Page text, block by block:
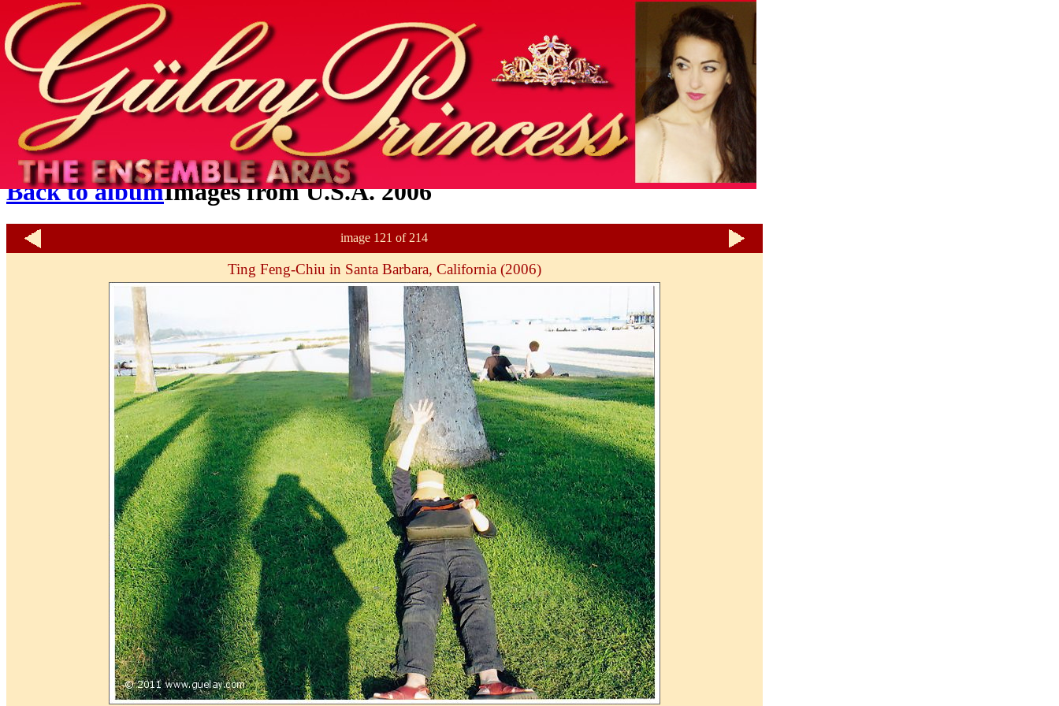
Home
photos & more
media
special events
contact
Back to albumImages from U.S.A. 2006
image 121 of 214
Ting Feng-Chiu in Santa Barbara, California (2006)